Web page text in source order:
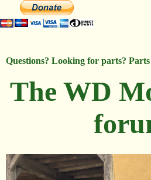
Questions? Looking for parts?
The WD